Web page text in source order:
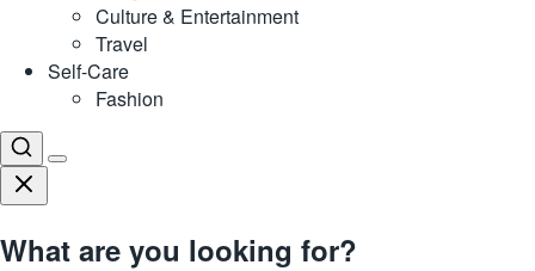
Culture & Entertainment
Travel
Self-Care
Fashion
What are you looking for?